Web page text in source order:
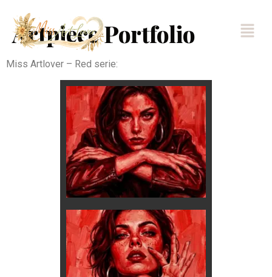
Artpiece Portfolio
Miss Artlover – Red serie: